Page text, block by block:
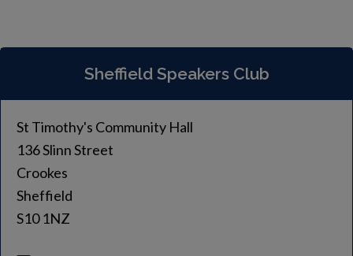
Sheffield Speakers Club
St Timothy's Community Hall
136 Slinn Street
Crookes
Sheffield
S10 1NZ